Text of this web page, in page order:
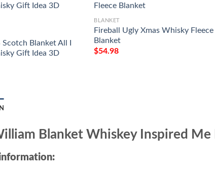
Scotch Blanket All I
Gift Idea 3D
BLANKET
Fireball Ugly Xmas Whisky Fleece
Blanket
$54.98
Blanket Whiskey Inspired